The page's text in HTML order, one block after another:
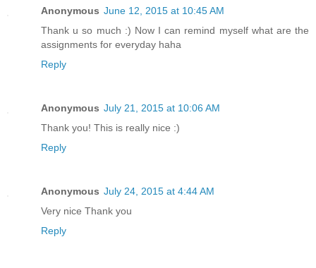
Anonymous June 12, 2015 at 10:45 AM
Thank u so much :) Now I can remind myself what are the
assignments for everyday haha
Reply
Anonymous July 21, 2015 at 10:06 AM
Thank you! This is really nice :)
Reply
Anonymous July 24, 2015 at 4:44 AM
Very nice Thank you
Reply